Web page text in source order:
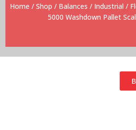
Home / Shop / Balances / Industrial /
5000 Washdown Pallet